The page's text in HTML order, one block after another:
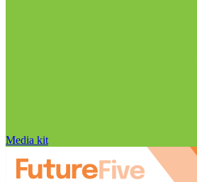
Media kit